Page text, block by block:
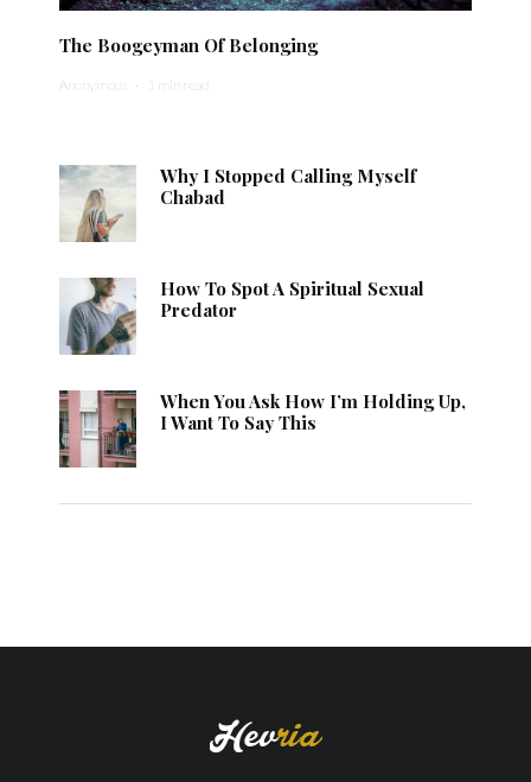
The Boogeyman Of Belonging
Anonymous · 1 min read
Why I Stopped Calling Myself
Chabad
How To Spot A Spiritual Sexual
Predator
When You Ask How I’m Holding Up,
I Want To Say This